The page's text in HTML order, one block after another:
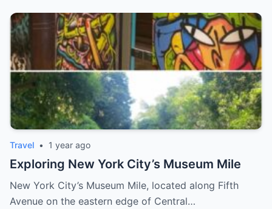
Travel • 1 year ago
Exploring New York City’s Museum Mile
New York City’s Museum Mile, located along Fifth
Avenue on the eastern edge of Central…